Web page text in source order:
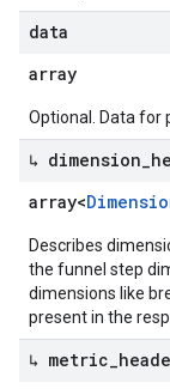
data
array
Optional. Data for
↳ dimension
array<
Describes
the funnel step
dimensions like
present in the
↳ metric